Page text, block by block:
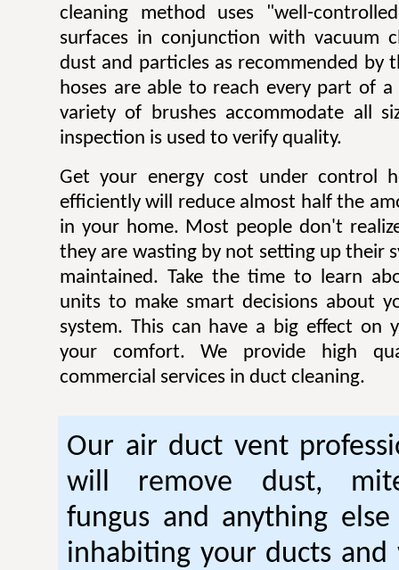
cleaning method uses "well-
surfaces in conjunction with vacuum
dust and particles as recommended by
hoses are able to reach every part of
variety of brushes accommodate all
inspection is used to verify quality.
Get your energy cost under control
efficiently will reduce almost half the
in your home. Most people don't
they are wasting by not setting up their
maintained. Take the time to learn
units to make smart decisions about
system. This can have a big effect on
your comfort. We provide high
commercial services in duct cleaning.
Our air duct vent
will remove dust,
fungus and anything
inhabiting your ducts and